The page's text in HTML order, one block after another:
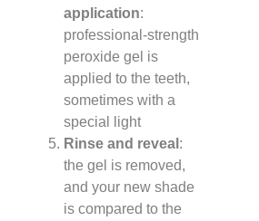
application:
professional-strength
peroxide gel is
applied to the teeth,
sometimes with a
special light
Rinse and reveal :
the gel is removed,
and your new shade
is compared to the